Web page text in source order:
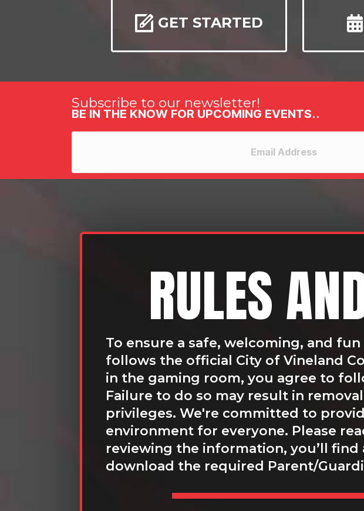
GET STARTED
Subscribe to our newsletter!
BE IN THE KNOW FOR UPCOMING EVENTS..
RULES
To ensure a safe, welcoming, and
follows the official City of Vineland
in the gaming room, you agree to
Failure to do so may result in
privileges. We're committed to
environment for everyone. Please
reviewing the information, you’ll
download the required Parent/